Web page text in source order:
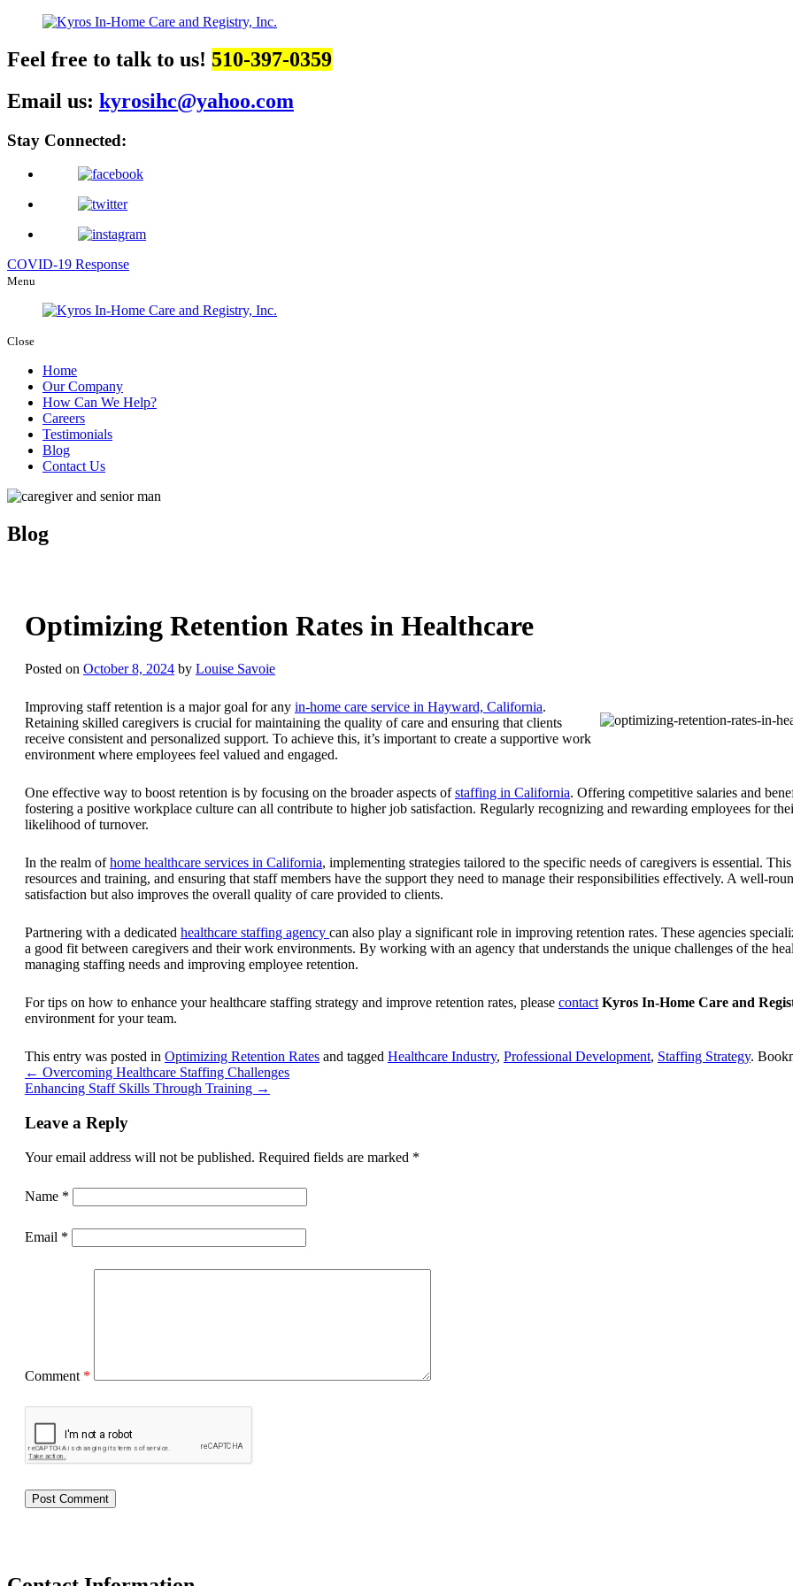
Feel free to talk to us! 510-397-0359
Email us: kyrosihc@yahoo.com
Stay Connected:
COVID-19 Response
Menu
Close
Home
Our Company
How Can We Help?
Careers
Testimonials
Blog
Contact Us
Blog
Optimizing Retention Rates in Healthcare
Posted on October 8, 2024 by Louise Savoie
Improving staff retention is a major goal for any in-home care service in Hayward, California.
Retaining skilled caregivers is crucial for maintaining the quality of care and ensuring that clients
receive consistent and personalized support. To achieve this, it’s important to create a supportive work
environment where employees feel valued and engaged.
One effective way to boost retention is by focusing on the broader aspects ofstaffing in California. Offering competitive salaries and
fostering a positive workplace culture can all contribute to higher job satisfaction. Regularly recognizing and rewarding employees for
likelihood of turnover.
In the realm ofhome healthcare services in California, implementing strategies tailored to the specific needs of caregivers is essential.
resources and training, and ensuring that staff members have the support they need to manage their responsibilities effectively. A well-
satisfaction but also improves the overall quality of care provided to clients.
Partnering with a dedicated healthcare staffing agency can also play a significant role in improving retention rates. These agencies
a good fit between caregivers and their work environments. By working with an agency that understands the unique challenges of the
managing staffing needs and improving employee retention.
For tips on how to enhance your healthcare staffing strategy and improve retention rates, please contact Kyros In-Home Care and
environment for your team.
This entry was posted in Optimizing Retention Rates and tagged Healthcare Industry, Professional Development, Staffing Strategy.
← Overcoming Healthcare Staffing Challenges
Enhancing Staff Skills Through Training →
Leave a Reply
Your email address will not be published. Required fields are marked *
Name *
Email *
Comment *